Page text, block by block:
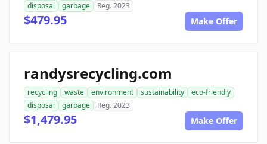
disposal
garbage Reg. 2023
$479.95 Make Offer
randysrecycling.com
recycling waste environment sustainability
eco-friendly
disposal
garbage Reg. 2023
$1,479.95 Make Offer